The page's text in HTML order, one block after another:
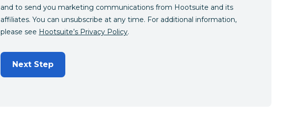
and to send you marketing communications from Hootsuite and its
affiliates. You can unsubscribe at any time. For additional information,
please see Hootsuite’s Privacy Policy.
Next Step